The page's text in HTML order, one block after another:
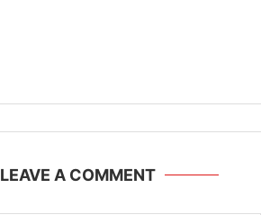
LEAVE A COMMENT